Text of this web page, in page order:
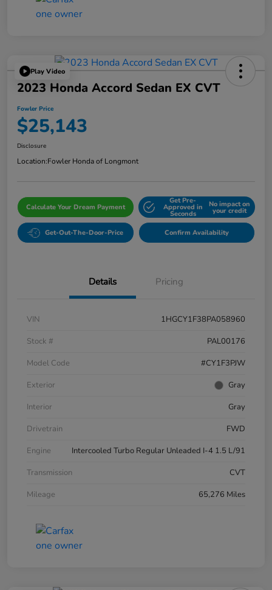
Play Video
2023 Honda Accord Sedan EX CVT
Fowler Price
$25,143
Disclosure
Location:Fowler Honda of Longmont
Calculate Your Dream Payment
Get Pre-
Approved in
Seconds
No impact on
your credit
Get-Out-The-Door-Price Confirm Availability
Details Pricing
VIN
1HGCY1F38PA058960
Stock #
PAL00176
Model Code
#CY1F3PJW
Exterior
Gray
Interior
Gray
Drivetrain
FWD
Engine
Intercooled Turbo Regular Unleaded I-4 1.5 L/91
Transmission
CVT
Mileage
65,276 Miles